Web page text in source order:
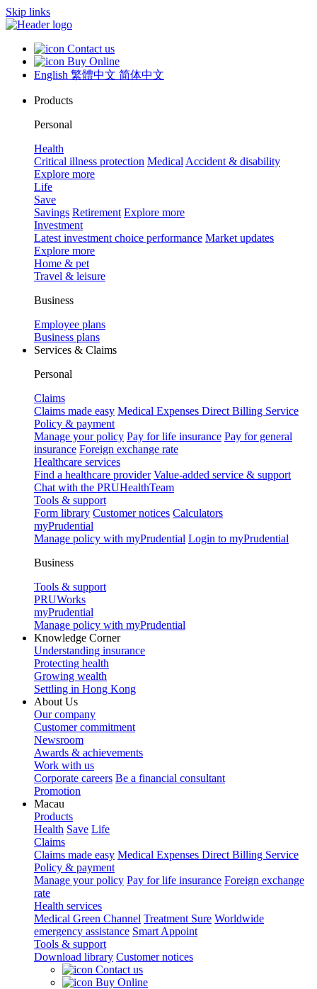
Skip links
Contact us
Buy Online
English 繁體中文 简体中文
Products
Personal
Health
Critical illness protection Medical Accident & disability
Explore more
Life
Save
Savings Retirement Explore more
Investment
Latest investment choice performance Market updates
Explore more
Home & pet
Travel & leisure
Business
Employee plans
Business plans
Services & Claims
Personal
Claims
Claims made easy Medical Expenses Direct Billing Service
Policy & payment
Manage your policy Pay for life insurance Pay for general
insurance Foreign exchange rate
Healthcare services
Find a healthcare provider Value-added service & support
Chat with the PRUHealthTeam
Tools & support
Form library Customer notices Calculators
myPrudential
Manage policy with myPrudential Login to myPrudential
Business
Tools & support
PRUWorks
myPrudential
Manage policy with myPrudential
Knowledge Corner
Understanding insurance
Protecting health
Growing wealth
Settling in Hong Kong
About Us
Our company
Customer commitment
Newsroom
Awards & achievements
Work with us
Corporate careers Be a financial consultant
Promotion
Macau
Products
Health Save Life
Claims
Claims made easy Medical Expenses Direct Billing Service
Policy & payment
Manage your policy Pay for life insurance Foreign exchange
rate
Health services
Medical Green Channel Treatment Sure Worldwide
emergency assistance Smart Appoint
Tools & support
Download library Customer notices
Contact us
Buy Online